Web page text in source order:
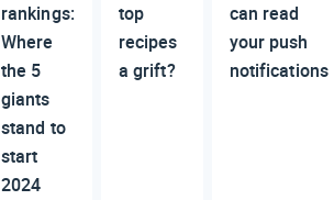
rankings:
Where
the 5
giants
stand to
start
2024
top
recipes
a grift?
can read
your push
notifications